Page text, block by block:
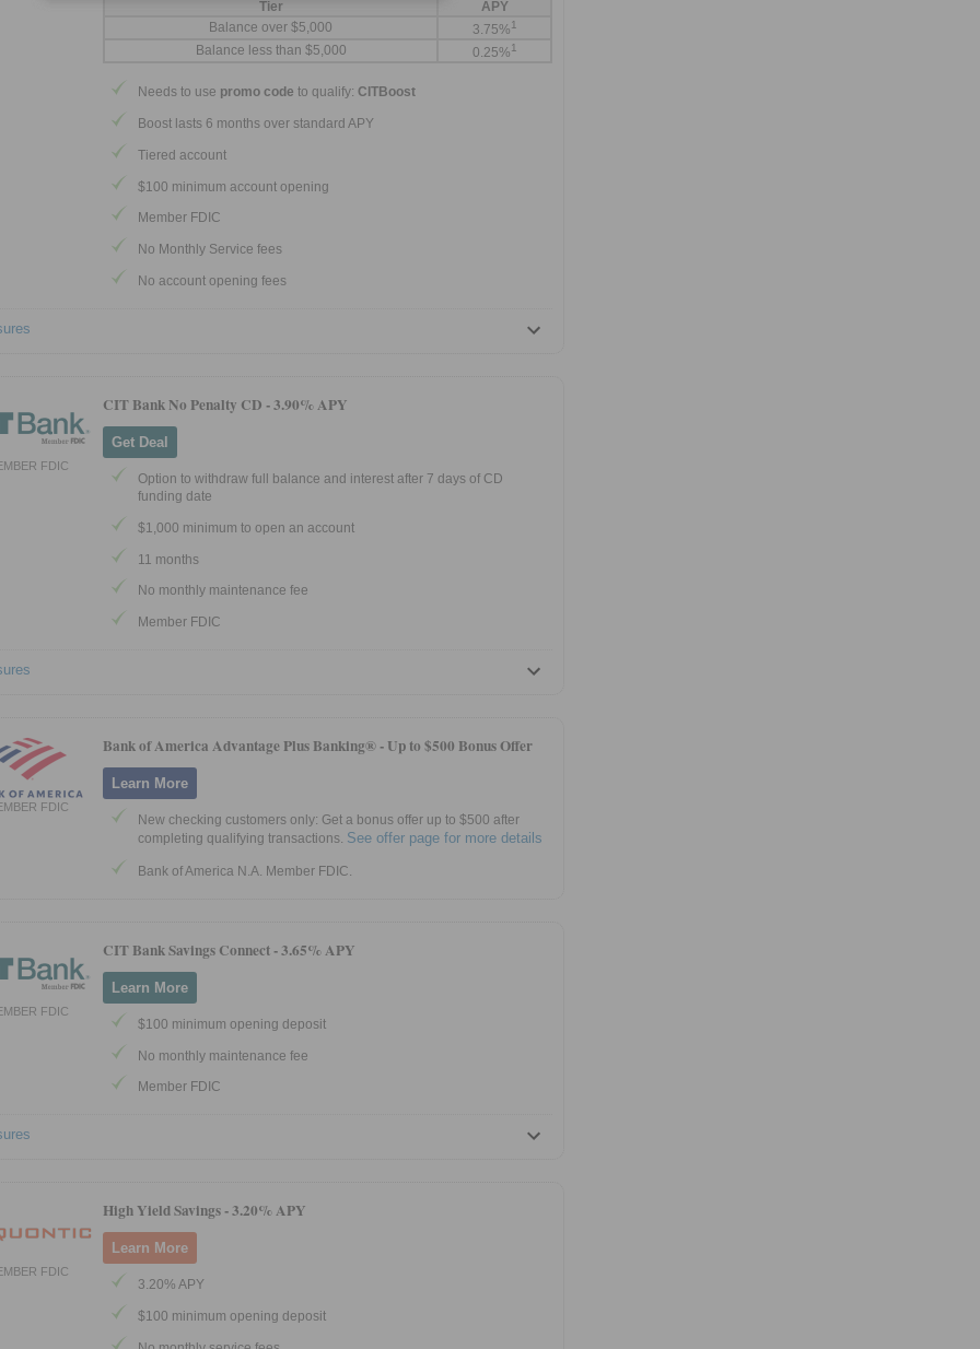
Tier
APY
Balance over $5,000
3.75%1
Balance less than $5,000 0.25%1
Needs to use promo code to qualify: CITBoost
Boost lasts 6 months over standard APY
Tiered account
$100 minimum account opening
Member FDIC
No Monthly Service fees
No account opening fees
FDIC
CIT Bank No Penalty CD -3.90% APY
Get Deal
Option to withdraw full balance and interest after 7 days of CD
funding date
$1,000 minimum to open an account
11 months
No monthly maintenance fee
Member FDIC
FDIC
Bank of America Advantage Plus Banking® - Up to $500 Bonus Offer
Learn More
New checking customers only: Get a bonus offer up to $500 after
completing qualifying transactions. See offer page for more details
Bank of America N.A. Member FDIC.
FDIC
CIT Bank Savings Connect -3.65% APY
Learn More
$100 minimum opening deposit
No monthly maintenance fee
Member FDIC
FDIC
High Yield Savings -3.20% APY
Learn More
3.20% APY
$100 minimum opening deposit